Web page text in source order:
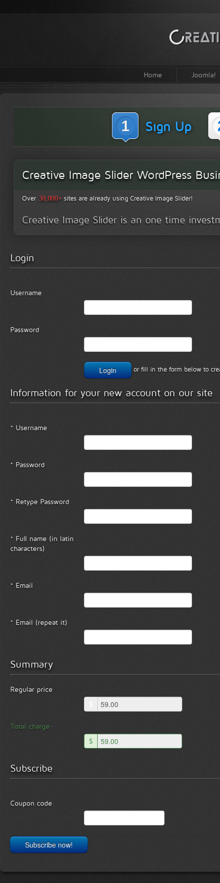
Home Joomla!
1 Sign Up
Creative Image Slider WordPress
Over 30,000+sites are already using Creative Image Slider!
Creative Image Slider is an one time
Login
Username
Password
or fill in the form below to
Information for your new account on our site
* Username
* Password
* Retype Password
* Full name (in latin
characters)
* Email
* Email (repeat it)
Summary
Regular price
Total charge
$
Subscribe
Coupon code
Subscribe now!